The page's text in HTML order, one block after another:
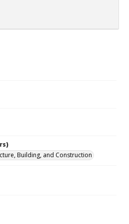
Building, and Construction